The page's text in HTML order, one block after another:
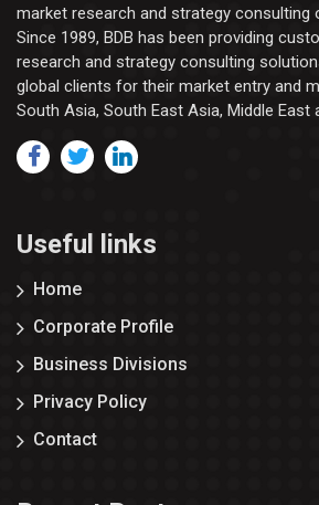
market research and strategy consulting
Since 1989, BDB has been providing
research and strategy consulting
global clients for their market entry and
South Asia, South East Asia, Middle East
Useful links
Home
Corporate Profile
Business Divisions
Privacy Policy
Contact